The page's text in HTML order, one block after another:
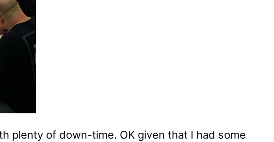
plenty of down-time. OK given that I had some